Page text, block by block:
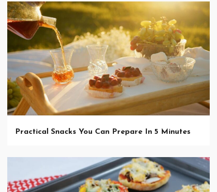
Practical Snacks You Can Prepare In 5 Minutes